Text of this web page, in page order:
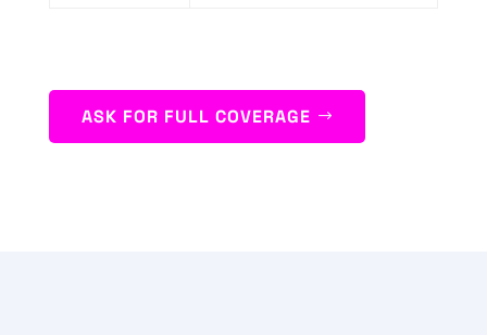
ASK FOR FULL COVERAGE